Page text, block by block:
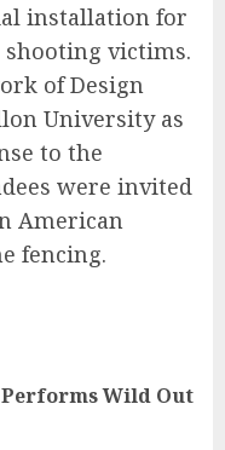
installation for
shooting victims.
of Design
University as
to the
were invited
American
fencing.
Performs Wild Out